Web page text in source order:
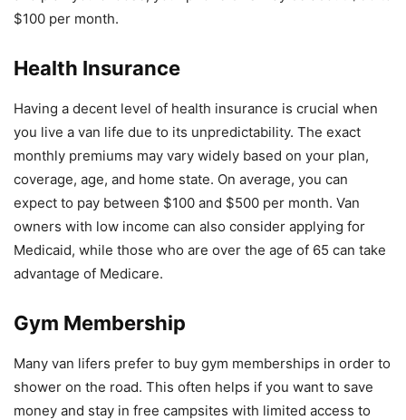
$100 per month.
Health Insurance
Having a decent level of health insurance is crucial when
you live a van life due to its unpredictability. The exact
monthly premiums may vary widely based on your plan,
coverage, age, and home state. On average, you can
expect to pay between $100 and $500 per month. Van
owners with low income can also consider applying for
Medicaid, while those who are over the age of 65 can take
advantage of Medicare.
Gym Membership
Many van lifers prefer to buy gym memberships in order to
shower on the road. This often helps if you want to save
money and stay in free campsites with limited access to